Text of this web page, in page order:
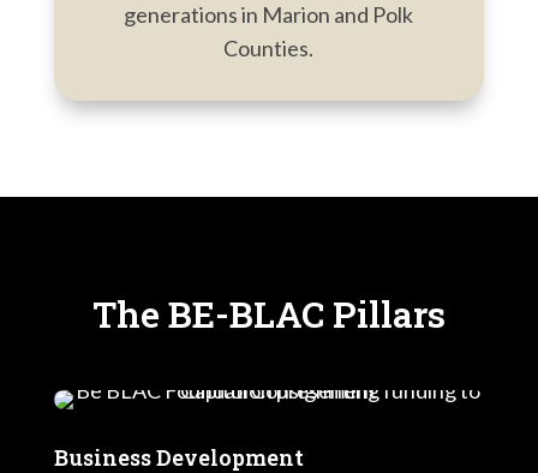
generations in Marion and Polk
Counties.
The BE-BLAC Pillars
Business Development